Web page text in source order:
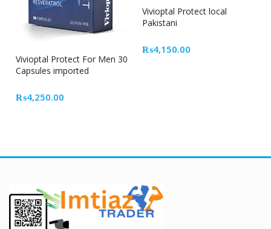
Vivioptal Protect For Men 30
Capsules imported
₨4,250.00
Vivioptal Protect local
Pakistani
₨4,150.00